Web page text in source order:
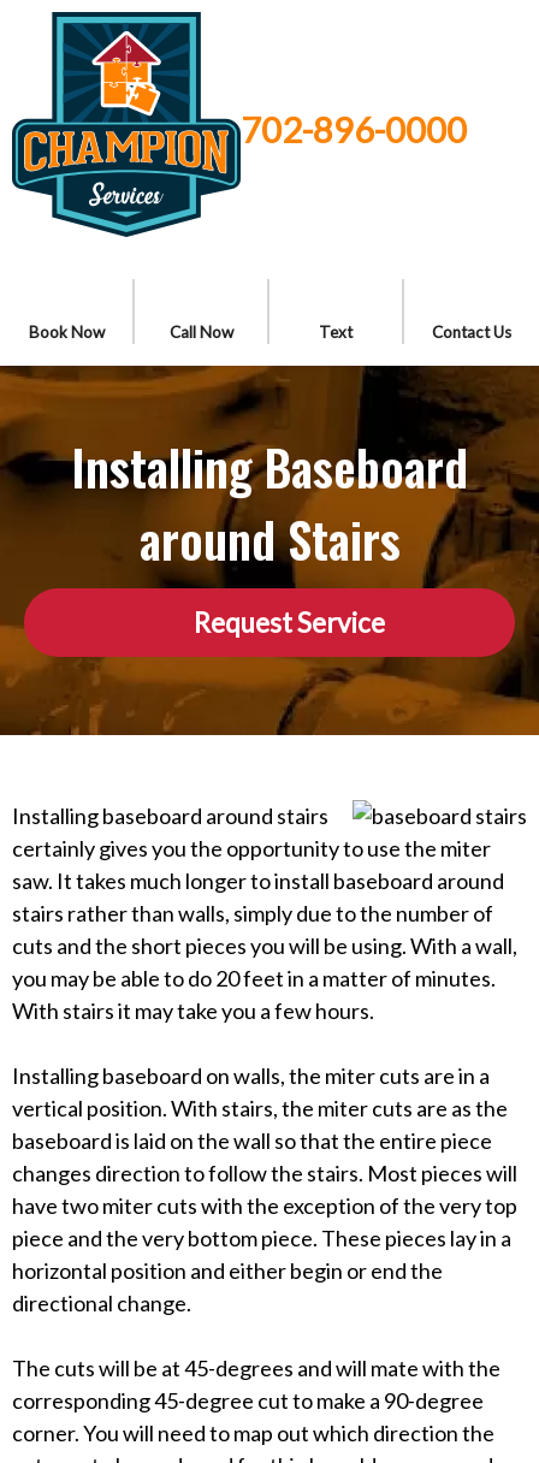
702-896-0000
Book Now Call Now Text Contact Us
Installing Baseboard
around Stairs
Request Service
Installing baseboard around stairs
certainly gives you the opportunity to use the miter
saw. It takes much longer to install baseboard around
stairs rather than walls, simply due to the number of
cuts and the short pieces you will be using. With a wall,
you may be able to do 20 feet in a matter of minutes.
With stairs it may take you a few hours.
Installing baseboard on walls, the miter cuts are in a
vertical position. With stairs, the miter cuts are as the
baseboard is laid on the wall so that the entire piece
changes direction to follow the stairs. Most pieces will
have two miter cuts with the exception of the very top
piece and the very bottom piece. These pieces lay in a
horizontal position and either begin or end the
directional change.
The cuts will be at 45-degrees and will mate with the
corresponding 45-degree cut to make a 90-degree
corner. You will need to map out which direction the